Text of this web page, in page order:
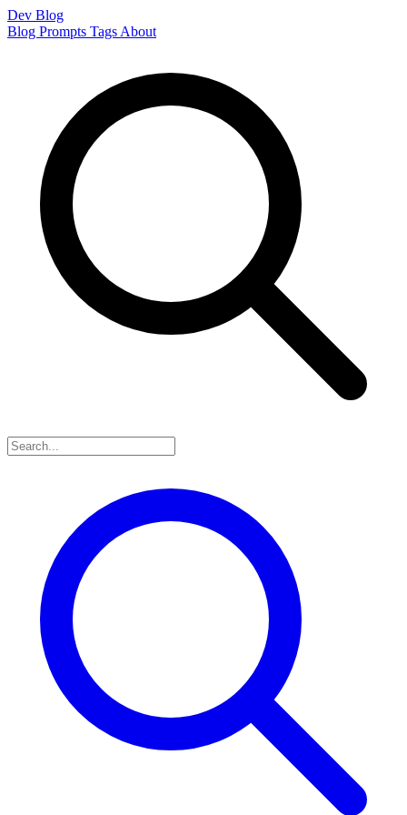
Dev Blog
Blog Prompts Tags About